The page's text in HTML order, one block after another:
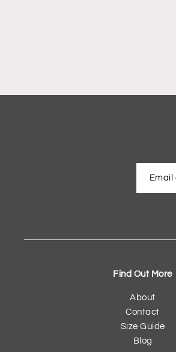
Find Out More
About
Contact
Size Guide
Blog